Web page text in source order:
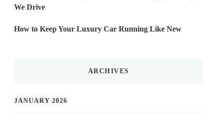
We Drive
How to Keep Your Luxury Car Running Like New
ARCHIVES
JANUARY 2026